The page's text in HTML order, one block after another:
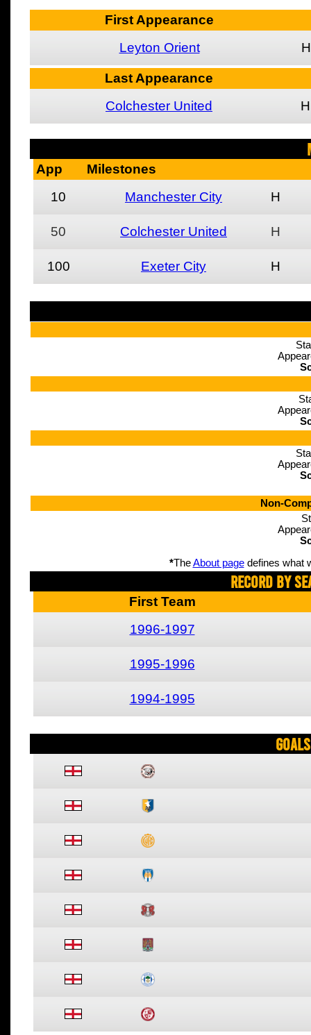
First Appearance
Leyton Orient
H
Last Appearance
Colchester United
H
App
Milestones
10
Manchester City H
50 Colchester United H
100 Exeter City H
Non-
*TheAbout pagedefines what
Record By
First Team
1996-1997
1995-1996
1994-1995